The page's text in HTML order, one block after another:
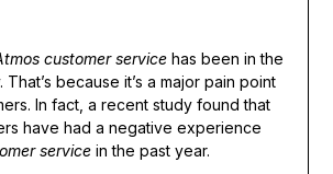
customer servicehas been in the
because it’s a major pain point
In fact, a recent study found that
have had a negative experience
servicein the past year.